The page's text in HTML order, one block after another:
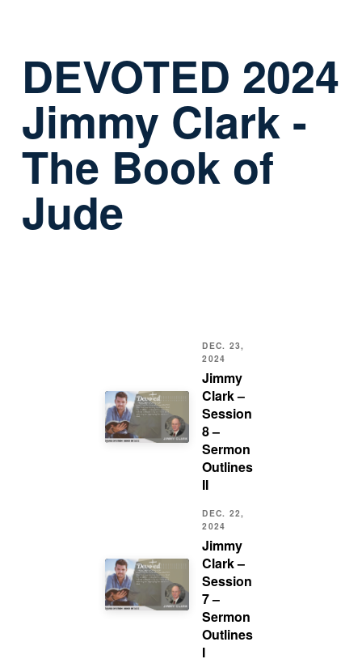
DEVOTED 2024
Jimmy Clark -
The Book of
Jude
DEC. 23,
2024
Jimmy
Clark –
Session
8 –
Sermon
Outlines
II
DEC. 22,
2024
Jimmy
Clark –
Session
7 –
Sermon
Outlines
I